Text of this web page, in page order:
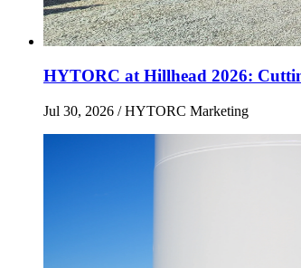
HYTORC at Hillhead 2026:
Jul 30, 2026 / HYTORC Marketing